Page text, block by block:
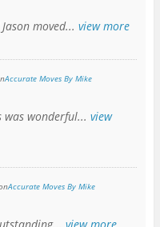
moved... view more
Accurate Moves By Mike
was wonderful... view
Accurate Moves By Mike
view more